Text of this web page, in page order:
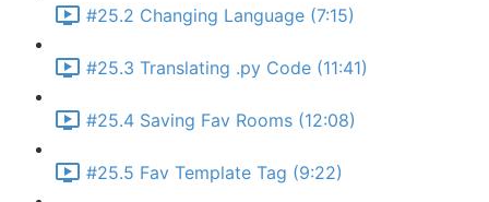
#25.2 Changing Language (7:15)
#25.3 Translating .py Code (11:41)
#25.4 Saving Fav Rooms (12:08)
#25.5 Fav Template Tag (9:22)